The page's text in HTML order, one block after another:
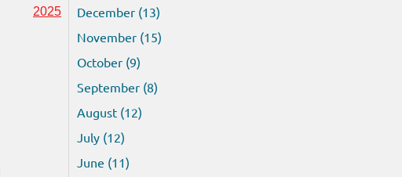
2025
December (13)
November (15)
October (9)
September (8)
August (12)
July (12)
June (11)